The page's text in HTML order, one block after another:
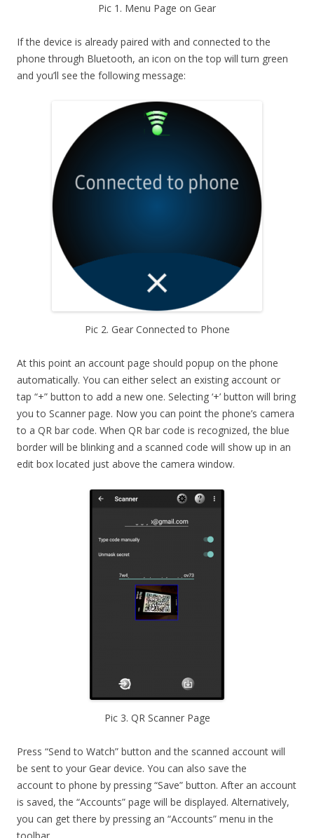
Pic 1. Menu Page on Gear
If the device is already paired with and connected to the
phone through Bluetooth, an icon on the top will turn green
and you’ll see the following message:
Pic 2. Gear Connected to Phone
At this point an account page should popup on the phone
automatically. You can either select an existing account or
tap “+” button to add a new one. Selecting ‘+’ button will bring
you to Scanner page. Now you can point the phone’s camera
to a QR bar code. When QR bar code is recognized, the blue
border will be blinking and a scanned code will show up in an
edit box located just above the camera window.
Pic 3. QR Scanner Page
Press “Send to Watch” button and the scanned account will
be sent to your Gear device. You can also save the
account to phone by pressing “Save” button. After an account
is saved, the “Accounts” page will be displayed. Alternatively,
you can get there by pressing an “Accounts” menu in the